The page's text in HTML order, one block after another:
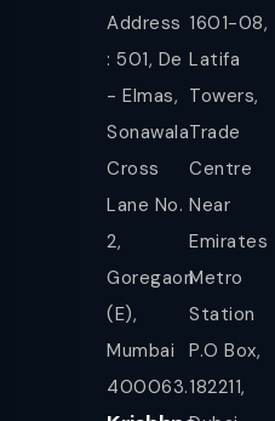
Address
: 501, De
- Elmas,
Sonawala
Cross
Lane No.
2,
Goregaon
(E),
Mumbai
400063.
1601-08,
Latifa
Towers,
Trade
Centre
Near
Emirates
Metro
Station
P.O Box,
182211,